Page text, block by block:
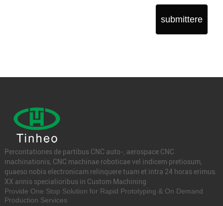
submittere
Percontationes de partibus CNC auto-, aerospace CNC
machinationis, CNC machinae roboticae vel indicem pretiosum,
quaeso nobis electronicam relinquere tuam et intra 24 horas erimus.
XX annis specialioribus in Custom Machining
Provide One Stop Solution for Rapid Prototyping & On Demand
Production Services